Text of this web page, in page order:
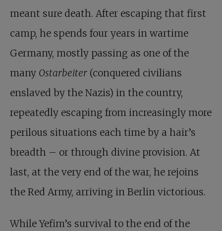
meant sure death. After escaping that first
camp, he spends four years in wartime
Germany, mostly passing as one of the
many Ostarbeiter (conquered civilians
enslaved by the Nazis) in the country,
repeatedly escaping from increasingly more
perilous situations each time by a hair’s
breadth – or through divine provision. At
last, at the very end of the war, he rejoins
the Red Army, arriving in Berlin victorious.
While Yefim’s survival to the end of the